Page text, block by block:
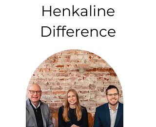
Henkaline
Difference